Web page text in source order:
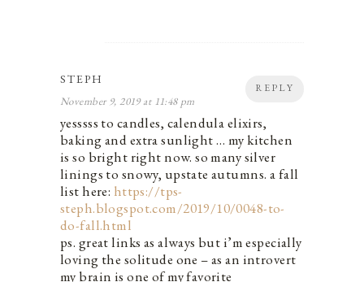
REPLY
STEPH
November 9, 2019 at 11:48 pm
yesssss to candles, calendula elixirs,
baking and extra sunlight … my kitchen
is so bright right now. so many silver
linings to snowy, upstate autumns. a fall
list here: https://tps-
steph.blogspot.com/2019/10/0048-to-
do-fall.html
ps. great links as always but i’m especially
loving the solitude one – as an introvert
my brain is one of my favorite